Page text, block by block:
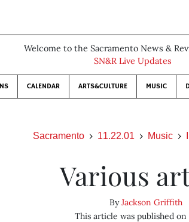
Welcome to the Sacramento News &
SN&R Live Updates
CALENDAR ARTS&CULTURE MUSIC
Sacramento 11.22.01 Music
Various
ByJackson Griffith
This article was published on